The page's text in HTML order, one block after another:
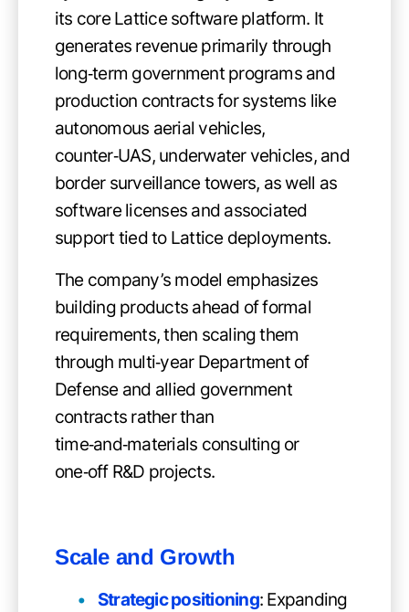
its core Lattice software platform. It
generates revenue primarily through
long‑term government programs and
production contracts for systems like
autonomous aerial vehicles,
counter‑UAS, underwater vehicles, and
border surveillance towers, as well as
software licenses and associated
support tied to Lattice deployments.
The company’s model emphasizes
building products ahead of formal
requirements, then scaling them
through multi‑year Department of
Defense and allied government
contracts rather than
time‑and‑materials consulting or
one‑off R&D projects.
Scale and Growth
Strategic positioning: Expanding